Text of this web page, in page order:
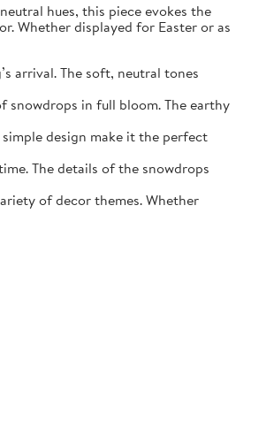
hues, this piece evokes the
Whether displayed for Easter or as
arrival. The soft, neutral tones
snowdrops in full bloom. The earthy
design make it the perfect
The details of the snowdrops
of decor themes. Whether